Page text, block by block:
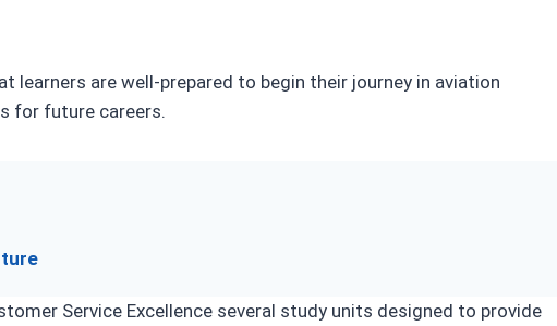
learners are well-prepared to begin their journey in aviation
for future careers.
Service Excellence several study units designed to provide